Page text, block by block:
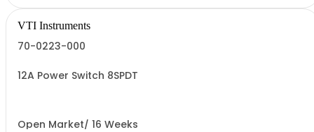
VTI Instruments
70-0223-000
12A Power Switch 8SPDT
Open Market/ 16 Weeks